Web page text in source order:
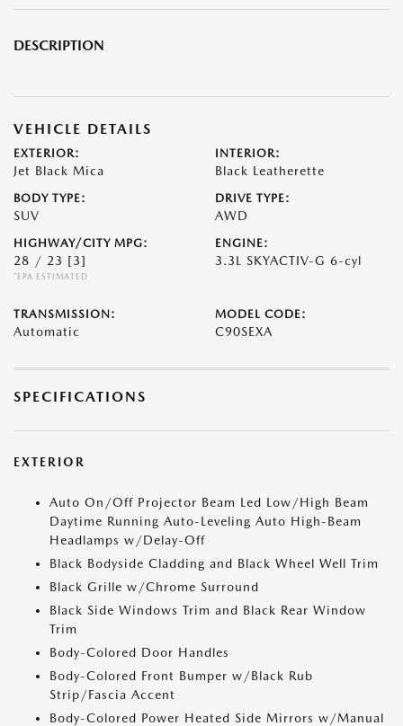
DESCRIPTION
VEHICLE DETAILS
EXTERIOR:
Jet Black Mica
INTERIOR:
Black Leatherette
BODY TYPE:
SUV
DRIVE TYPE:
AWD
HIGHWAY/CITY MPG:
28 / 23 [3]
*EPA ESTIMATED
ENGINE:
3.3L SKYACTIV-G 6-cyl
TRANSMISSION:
Automatic
MODEL CODE:
C90SEXA
SPECIFICATIONS
EXTERIOR
Auto On/Off Projector Beam Led Low/High Beam
Daytime Running Auto-Leveling Auto High-Beam
Headlamps w/Delay-Off
Black Bodyside Cladding and Black Wheel Well Trim
Black Grille w/Chrome Surround
Black Side Windows Trim and Black Rear Window
Trim
Body-Colored Door Handles
Body-Colored Front Bumper w/Black Rub
Strip/Fascia Accent
Body-Colored Power Heated Side Mirrors w/Manual